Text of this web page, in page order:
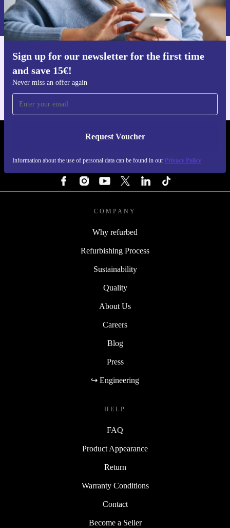
Sign up for our newsletter for the first time
and save 15€!
Never miss an offer again
Request Voucher
Information about the use of personal data can be found in our Privacy Policy
Information about the use of personal data can be found in our
Privacy policy .
Get the refurbed app
REFURBED FINLAND - RETHINK NEW.
COMPANY
Why refurbed
Refurbishing Process
Sustainability
Quality
About Us
Careers
Blog
Press
↪ Engineering
HELP
FAQ
Product Appearance
Return
Warranty Conditions
Contact
Become a Seller